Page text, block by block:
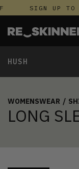
SIGN UP TO
HUSH
WOMENSWEAR /
LONG